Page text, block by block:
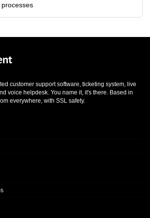
customer support software, ticketing system, live
voice helpdesk. You name it, it's there. Based in
everywhere, with SSL safety.